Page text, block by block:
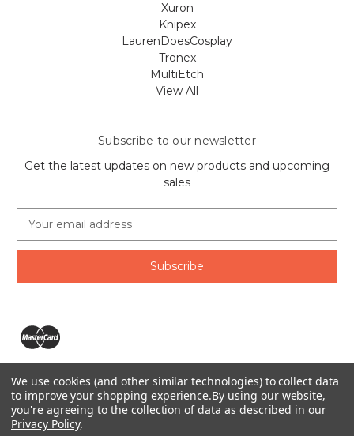
Xuron
Knipex
LaurenDoesCosplay
Tronex
MultiEtch
View All
Subscribe to our newsletter
Get the latest updates on new products and upcoming
sales
a
l
d
e
s
s The Ring Lord 1160 Birchmount Rd #8 Scarborough, ON
M1P 2B8 Canada
We use cookies (and other similar technologies) to collect data
to improve your shopping experience.By using our website,
you're agreeing to the collection of data as described in our
Privacy Policy.